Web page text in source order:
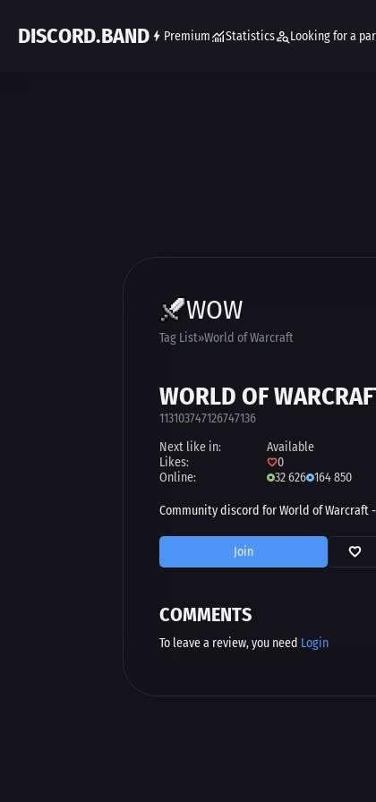
DISCORD.BAND Premium Statistics Looking for a
WOW
Tag List World of Warcraft
WORLD OF
113103747126747136
Next like in:
Available
Likes:
0
Online:
32 626 164 850
Community discord for World of Warcraft
Join
COMMENTS
To leave a review, you need Login